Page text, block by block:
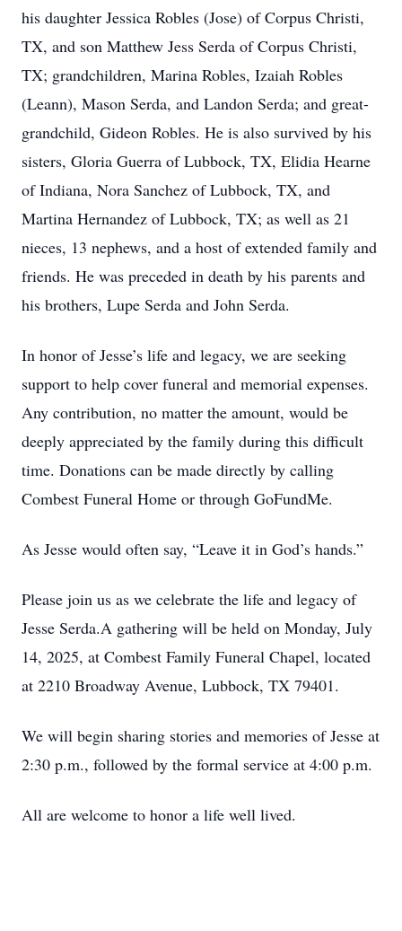
his daughter Jessica Robles (Jose) of Corpus Christi,
TX, and son Matthew Jess Serda of Corpus Christi,
TX; grandchildren, Marina Robles, Izaiah Robles
(Leann), Mason Serda, and Landon Serda; and great-
grandchild, Gideon Robles. He is also survived by his
sisters, Gloria Guerra of Lubbock, TX, Elidia Hearne
of Indiana, Nora Sanchez of Lubbock, TX, and
Martina Hernandez of Lubbock, TX; as well as 21
nieces, 13 nephews, and a host of extended family and
friends. He was preceded in death by his parents and
his brothers, Lupe Serda and John Serda.
In honor of Jesse’s life and legacy, we are seeking
support to help cover funeral and memorial expenses.
Any contribution, no matter the amount, would be
deeply appreciated by the family during this difficult
time. Donations can be made directly by calling
Combest Funeral Home or through GoFundMe.
As Jesse would often say, “Leave it in God’s hands.”
Please join us as we celebrate the life and legacy of
Jesse Serda.A gathering will be held on Monday, July
14, 2025, at Combest Family Funeral Chapel, located
at 2210 Broadway Avenue, Lubbock, TX 79401.
We will begin sharing stories and memories of Jesse at
2:30 p.m., followed by the formal service at 4:00 p.m.
All are welcome to honor a life well lived.